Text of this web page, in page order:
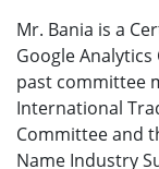
Mr. Bania is a
Google Analytics
past committee
International
Committee and
Name Industry